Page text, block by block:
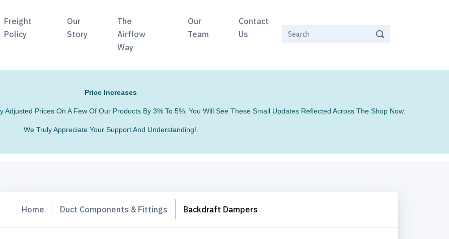
Freight
Policy
Our
Story
The
Airflow
Way
Our
Team
Contact
Us
Price Increases
Adjusted Prices On A Few Of Our Products By 3% To 5%. You Will See These Small Updates Reflected Across The Shop Now.
We Truly Appreciate Your Support And Understanding!.
Home Duct Components & Fittings Backdraft Dampers